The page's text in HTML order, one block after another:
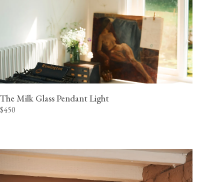
The Milk Glass Pendant Light
$450